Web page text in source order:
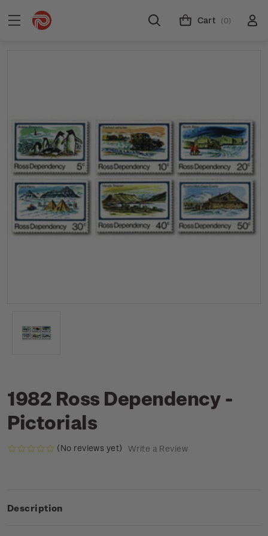
Cart (0)
1982 Ross Dependency -
Pictorials
(No reviews yet) Write a Review
Description